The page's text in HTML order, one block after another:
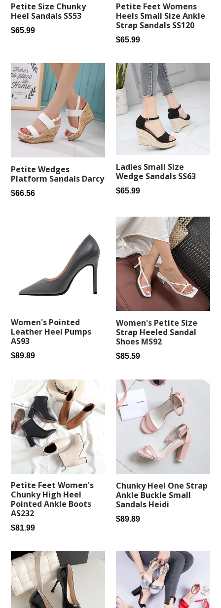
Petite Size Chunky
Heel Sandals SS53
Regular
$65.99
Petite Feet Womens
Heels Small Size Ankle
Strap Sandals SS120
Regular
$65.99
Petite Wedges
Platform Sandals Darcy
Regular
$66.56
Ladies Small Size
Wedge Sandals SS63
Regular
$65.99
Women's Pointed
Leather Heel Pumps
AS93
Regular
$89.89
Women's Petite Size
Strap Heeled Sandal
Shoes MS92
Regular
$85.59
Petite Feet Women's
Chunky High Heel
Pointed Ankle Boots
AS232
Regular
$81.99
Chunky Heel One Strap
Ankle Buckle Small
Sandals Heidi
Regular
$89.89